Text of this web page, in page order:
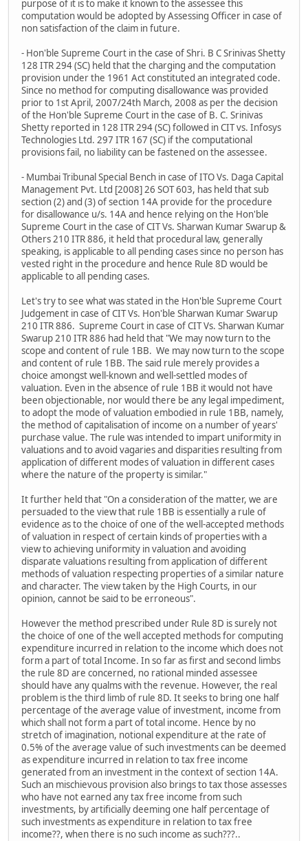
purpose of it is to make it known to the assessee this
computation would be adopted by Assessing Officer in case of
non satisfaction of the claim in future.
- Hon'ble Supreme Court in the case of Shri. B C Srinivas Shetty
128 ITR 294 (SC) held that the charging and the computation
provision under the 1961 Act constituted an integrated code.
Since no method for computing disallowance was provided
prior to 1st April, 2007/24th March, 2008 as per the decision
of the Hon'ble Supreme Court in the case of B. C. Srinivas
Shetty reported in 128 ITR 294 (SC) followed in CIT vs. Infosys
Technologies Ltd. 297 ITR 167 (SC) if the computational
provisions fail, no liability can be fastened on the assessee.
- Mumbai Tribunal Special Bench in case of ITO Vs. Daga Capital
Management Pvt. Ltd [2008] 26 SOT 603, has held that sub
section (2) and (3) of section 14A provide for the procedure
for disallowance u/s. 14A and hence relying on the Hon'ble
Supreme Court in the case of CIT Vs. Sharwan Kumar Swarup &
Others 210 ITR 886, it held that procedural law, generally
speaking, is applicable to all pending cases since no person has
vested right in the procedure and hence Rule 8D would be
applicable to all pending cases.
Let's try to see what was stated in the Hon'ble Supreme Court
Judgement in case of CIT Vs. Hon'ble Sharwan Kumar Swarup
210 ITR 886. Supreme Court in case of CIT Vs. Sharwan Kumar
Swarup 210 ITR 886 had held that "We may now turn to the
scope and content of rule 1BB. We may now turn to the scope
and content of rule 1BB. The said rule merely provides a
choice amongst well-known and well-settled modes of
valuation. Even in the absence of rule 1BB it would not have
been objectionable, nor would there be any legal impediment,
to adopt the mode of valuation embodied in rule 1BB, namely,
the method of capitalisation of income on a number of years'
purchase value. The rule was intended to impart uniformity in
valuations and to avoid vagaries and disparities resulting from
application of different modes of valuation in different cases
where the nature of the property is similar."
It further held that "On a consideration of the matter, we are
persuaded to the view that rule 1BB is essentially a rule of
evidence as to the choice of one of the well-accepted methods
of valuation in respect of certain kinds of properties with a
view to achieving uniformity in valuation and avoiding
disparate valuations resulting from application of different
methods of valuation respecting properties of a similar nature
and character. The view taken by the High Courts, in our
opinion, cannot be said to be erroneous".
However the method prescribed under Rule 8D is surely not
the choice of one of the well accepted methods for computing
expenditure incurred in relation to the income which does not
form a part of total Income. In so far as first and second limbs
the rule 8D are concerned, no rational minded assessee
should have any qualms with the revenue. However, the real
problem is the third limb of rule 8D. It seeks to bring one half
percentage of the average value of investment, income from
which shall not form a part of total income. Hence by no
stretch of imagination, notional expenditure at the rate of
0.5% of the average value of such investments can be deemed
as expenditure incurred in relation to tax free income
generated from an investment in the context of section 14A.
Such an mischievous provision also brings to tax those assesses
who have not earned any tax free income from such
investments, by artificially deeming one half percentage of
such investments as expenditure in relation to tax free
income??, when there is no such income as such???..